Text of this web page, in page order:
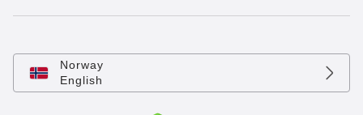
Norway
English